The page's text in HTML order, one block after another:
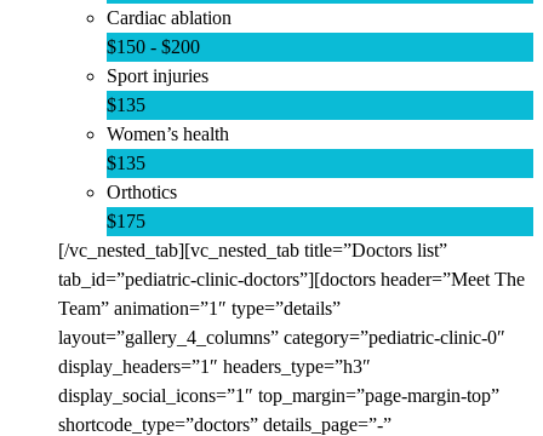
Cardiac ablation
$150 - $200
Sport injuries
$135
Women’s health
$135
Orthotics
$175
[/vc_nested_tab][vc_nested_tab title=”Doctors list”
tab_id=”pediatric-clinic-doctors”][doctors header=”Meet The
Team” animation=”1″ type=”details”
layout=”gallery_4_columns” category=”pediatric-clinic-0″
display_headers=”1″ headers_type=”h3″
display_social_icons=”1″ top_margin=”page-margin-top”
shortcode_type=”doctors” details_page=”-”